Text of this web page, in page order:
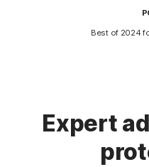
Best of 2024
Expert